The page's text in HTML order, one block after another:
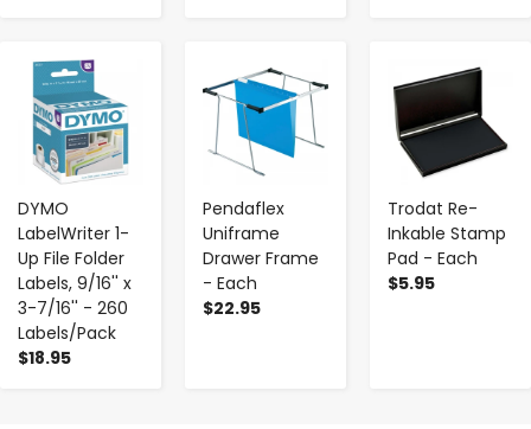
DYMO
LabelWriter 1-
Up File Folder
Labels, 9/16'' x
3-7/16'' - 260
Labels/Pack
$18.95
-
Pendaflex
Uniframe
Drawer Frame
- Each
$22.95
- +
Trodat Re-
Inkable Stamp
Pad - Each
$5.95
+